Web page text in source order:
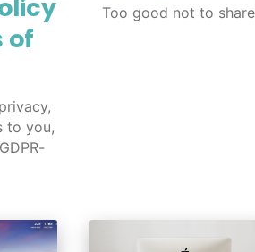
of
to you,
Too good not to